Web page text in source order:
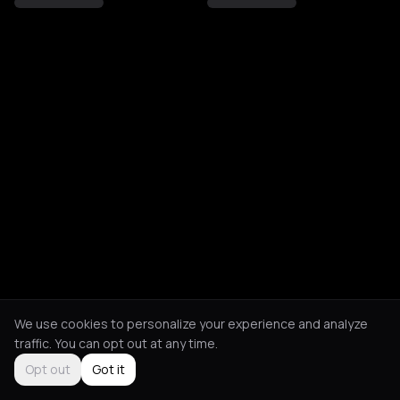
We use cookies to personalize your experience and analyze
traffic. You can opt out at any time.
Opt out
Got it